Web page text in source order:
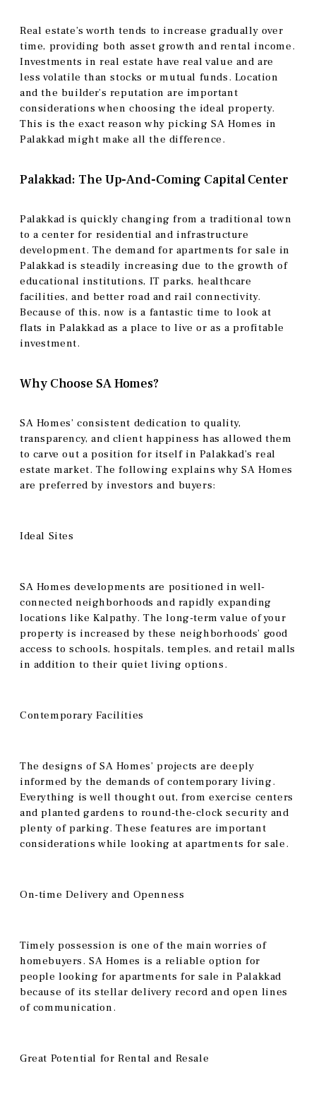
Real estate’s worth tends to increase gradually over
time, providing both asset growth and rental income.
Investments in real estate have real value and are
less volatile than stocks or mutual funds. Location
and the builder’s reputation are important
considerations when choosing the ideal property.
This is the exact reason why picking SA Homes in
Palakkad might make all the difference.
Palakkad: The Up-And-Coming Capital Center
Palakkad is quickly changing from a traditional town
to a center for residential and infrastructure
development. The demand for apartments for sale in
Palakkad is steadily increasing due to the growth of
educational institutions, IT parks, healthcare
facilities, and better road and rail connectivity.
Because of this, now is a fantastic time to look at
flats in Palakkad as a place to live or as a profitable
investment.
Why Choose SA Homes?
SA Homes’ consistent dedication to quality,
transparency, and client happiness has allowed them
to carve out a position for itself in Palakkad’s real
estate market. The following explains why SA Homes
are preferred by investors and buyers:
Ideal Sites
SA Homes developments are positioned in well-
connected neighborhoods and rapidly expanding
locations like Kalpathy. The long-term value of your
property is increased by these neighborhoods’ good
access to schools, hospitals, temples, and retail malls
in addition to their quiet living options.
Contemporary Facilities
The designs of SA Homes’ projects are deeply
informed by the demands of contemporary living.
Everything is well thought out, from exercise centers
and planted gardens to round-the-clock security and
plenty of parking. These features are important
considerations while looking at apartments for sale.
On-time Delivery and Openness
Timely possession is one of the main worries of
homebuyers. SA Homes is a reliable option for
people looking for apartments for sale in Palakkad
because of its stellar delivery record and open lines
of communication.
Great Potential for Rental and Resale